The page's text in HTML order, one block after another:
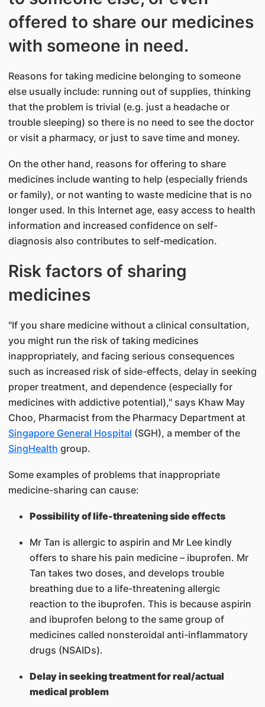
offered to share our medicines
with someone in need.
Reasons for taking medicine belonging to someone
else usually include: running out of supplies, thinking
that the problem is trivial (e.g. just a headache or
trouble sleeping) so there is no need to see the doctor
or visit a pharmacy, or just to save time and money.
On the other hand, reasons for offering to share
medicines include wanting to help (especially friends
or family), or not wanting to waste medicine that is no
longer used. In this Internet age, easy access to health
information and increased confidence on self-
diagnosis also contributes to self-medication.
Risk factors of sharing
medicines
"If you share medicine without a clinical consultation,
you might run the risk of taking medicines
inappropriately, and facing serious consequences
such as increased risk of side-effects, delay in seeking
proper treatment, and dependence (especially for
medicines with addictive potential)," says Khaw May
Choo, Pharmacist from the Pharmacy Department at
Singapore General Hospital (SGH), a member of the
SingHealth group.
Some examples of problems that inappropriate
medicine-sharing can cause:
Possibility of life-threatening side effects
Mr Tan is allergic to aspirin and Mr Lee kindly
offers to share his pain medicine – ibuprofen. Mr
Tan takes two doses, and develops trouble
breathing due to a life-threatening allergic
reaction to the ibuprofen. This is because aspirin
and ibuprofen belong to the same group of
medicines called nonsteroidal anti-inflammatory
drugs (NSAIDs).
Delay in seeking treatment for real/actual
medical problem